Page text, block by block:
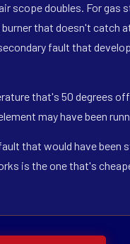
scope doubles. For
that doesn't catch
fault that
that's 50 degrees
may have been
that would have
is the one that's